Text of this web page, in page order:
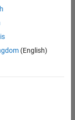
(English)